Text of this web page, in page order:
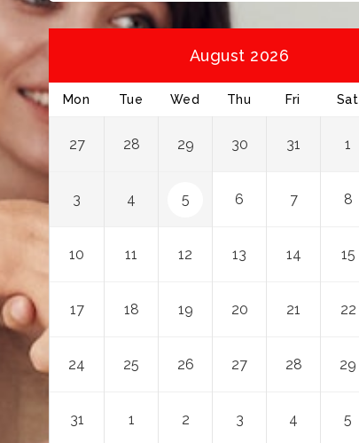
August 2026
Mon Tue Wed Thu Fri Sat
27 28 29 30 31 1
3 4 5 6 7 8
10 11 12 13 14 15
17 18 19 20 21 22
24 25 26 27 28 29
31 1 2 3 4 5